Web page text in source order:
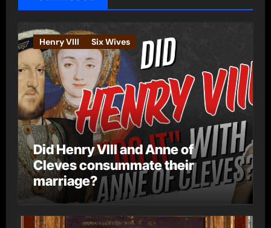
e
s
Henry VIII Six Wives
Did Henry VIII and Anne of
Cleves consummate their
marriage?